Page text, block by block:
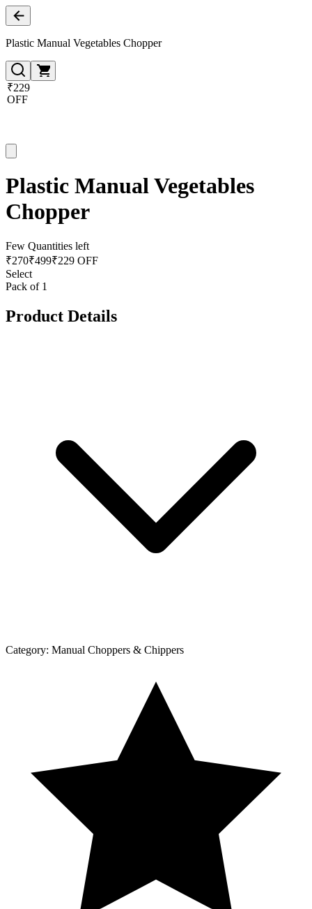
Plastic Manual Vegetables Chopper
₹229
OFF
Plastic Manual Vegetables
Chopper
Few Quantities left
₹270₹499₹229 OFF
Select
Pack of 1
Product Details
Category: Manual Choppers & Chippers